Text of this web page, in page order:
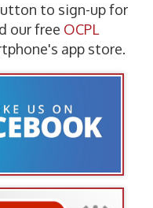
to sign-up for
our free OCPL
app store.